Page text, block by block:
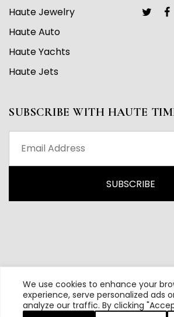
We use cookies to enhance your
experience, serve personalized ads
analyze our traffic. By clicking
Haute Jewelry
Haute Auto
Haute Yachts
Haute Jets
SUBSCRIBE WITH HAUTE
All content and source © 2026 Haute